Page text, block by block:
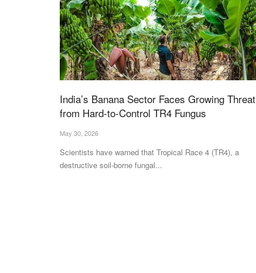
India’s Banana Sector Faces Growing Threat
from Hard-to-Control TR4 Fungus
May 30, 2026
Scientists have warned that Tropical Race 4 (TR4), a
destructive soil-borne fungal...